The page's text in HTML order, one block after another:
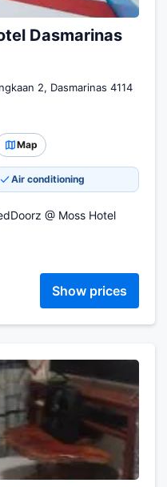
Dasmarinas
2, Dasmarinas 4114
Map
Air conditioning
@ Moss Hotel
Show prices